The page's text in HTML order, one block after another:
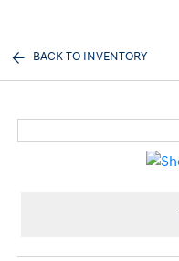
BACK TO INVENTORY